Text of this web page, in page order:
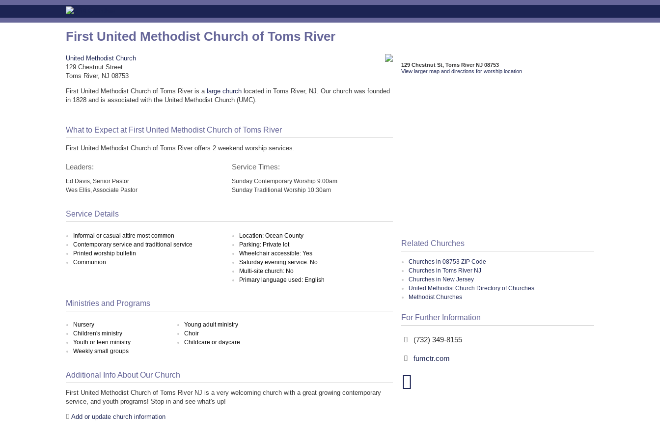
First United Methodist Church of Toms River
United Methodist Church
129 Chestnut Street
Toms River, NJ 08753
First United Methodist Church of Toms River is a large church located in Toms River, NJ. Our church was founded
in 1828 and is associated with the United Methodist Church (UMC).
What to Expect at First United Methodist Church of Toms River
First United Methodist Church of Toms River offers 2 weekend worship services.
Leaders:
Ed Davis, Senior Pastor
Wes Ellis, Associate Pastor
Service Times:
Sunday Contemporary Worship 9:00am
Sunday Traditional Worship 10:30am
Service Details
Informal or casual attire most common
Contemporary service and traditional service
Printed worship bulletin
Communion
Location: Ocean County
Parking: Private lot
Wheelchair accessible: Yes
Saturday evening service: No
Multi-site church: No
Primary language used: English
Ministries and Programs
Nursery
Children's ministry
Youth or teen ministry
Weekly small groups
Young adult ministry
Choir
Childcare or daycare
Additional Info About Our Church
First United Methodist Church of Toms River NJ is a very welcoming church with a great growing contemporary
service, and youth programs! Stop in and see what's up!
Add or update church information
129 Chestnut St, Toms River NJ 08753
View larger map and directions for worship location
Related Churches
Churches in 08753 ZIP Code
Churches in Toms River NJ
Churches in New Jersey
United Methodist Church Directory of Churches
Methodist Churches
For Further Information
(732) 349-8155
fumctr.com